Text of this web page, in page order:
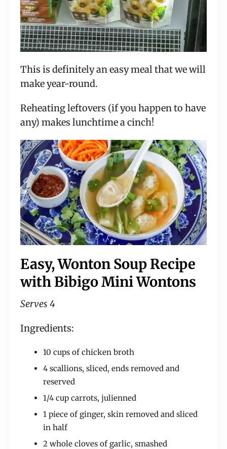
This is definitely an easy meal that we will
make year-round.
Reheating leftovers (if you happen to have
any) makes lunchtime a cinch!
Easy, Wonton Soup Recipe
with Bibigo Mini Wontons
Serves 4
Ingredients:
10 cups of chicken broth
4 scallions, sliced, ends removed and
reserved
1/4 cup carrots, julienned
1 piece of ginger, skin removed and sliced
in half
2 whole cloves of garlic, smashed